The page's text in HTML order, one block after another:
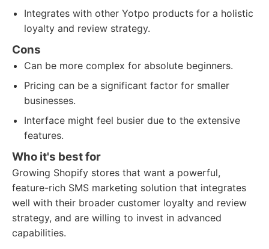
Integrates with other Yotpo products for a holistic
loyalty and review strategy.
Cons
Can be more complex for absolute beginners.
Pricing can be a significant factor for smaller
businesses.
Interface might feel busier due to the extensive
features.
Who it's best for
Growing Shopify stores that want a powerful,
feature-rich SMS marketing solution that integrates
well with their broader customer loyalty and review
strategy, and are willing to invest in advanced
capabilities.